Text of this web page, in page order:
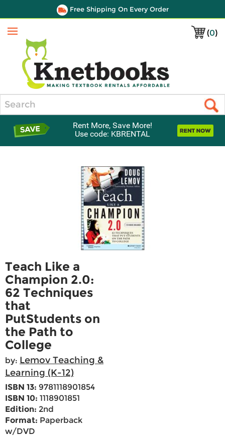
Free Shipping On Every Order
(0)
Menu
Rent More, Save More!
Use code: KBRENTAL
Teach Like a
Champion 2.0:
62 Techniques
that
PutStudents on
the Path to
College
by: Lemov Teaching &
Learning (K-12)
ISBN 13: 9781118901854
ISBN 10: 1118901851
Edition: 2nd
Format: Paperback
w/DVD